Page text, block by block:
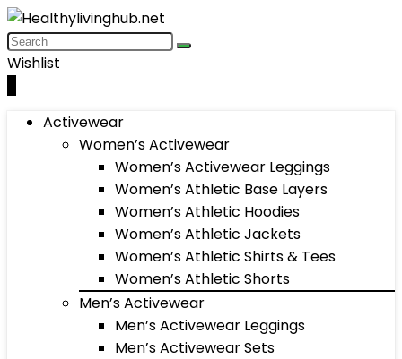
Wishlist
Activewear
Women’s Activewear
Women’s Activewear Leggings
Women’s Athletic Base Layers
Women’s Athletic Hoodies
Women’s Athletic Jackets
Women’s Athletic Shirts & Tees
Women’s Athletic Shorts
Men’s Activewear
Men’s Activewear Leggings
Men’s Activewear Sets